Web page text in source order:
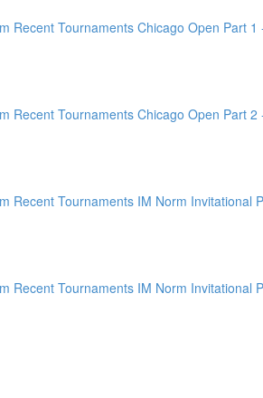
Recent Tournaments Chicago Open Part
Recent Tournaments Chicago Open Part
Recent Tournaments IM Norm Invitational
Recent Tournaments IM Norm Invitational